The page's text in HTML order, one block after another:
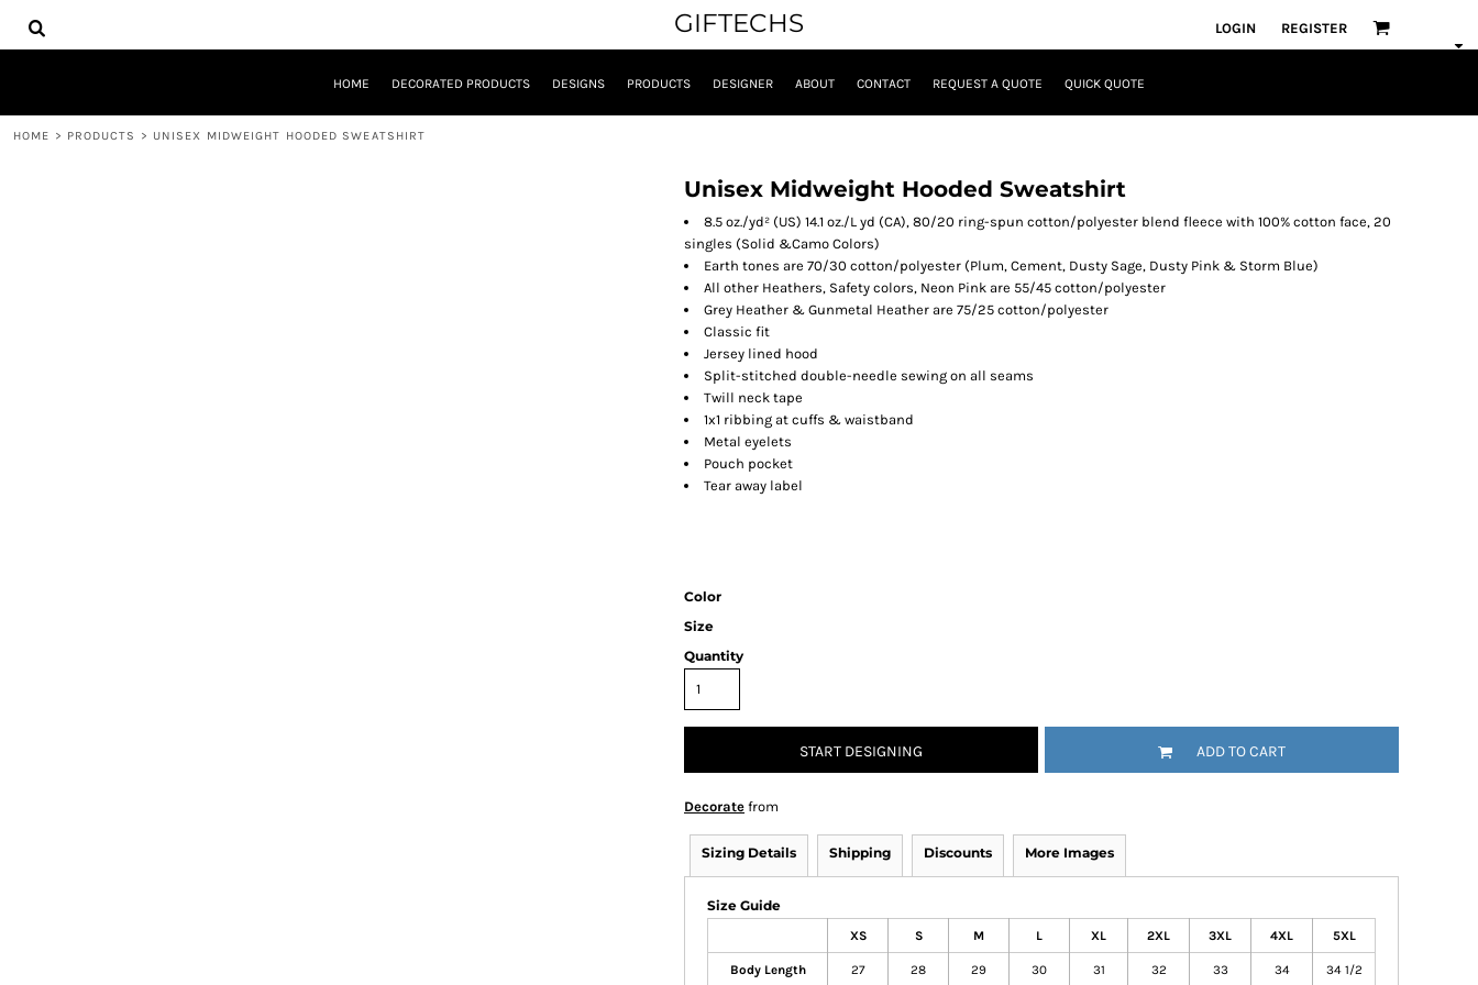
GIFTECHS LOGIN REGISTER
HOME DECORATED PRODUCTS DESIGNS PRODUCTS DESIGNER ABOUT CONTACT REQUEST A QUOTE QUICK QUOTE
HOME > PRODUCTS > UNISEX MIDWEIGHT HOODED SWEATSHIRT
Unisex Midweight Hooded Sweatshirt
8.5 oz./yd² (US) 14.1 oz./L yd (CA), 80/20 ring-spun cotton/polyester blend fleece with 100% cotton face, 20
singles (Solid &Camo Colors)
Earth tones are 70/30 cotton/polyester (Plum, Cement, Dusty Sage, Dusty Pink & Storm Blue)
All other Heathers, Safety colors, Neon Pink are 55/45 cotton/polyester
Grey Heather & Gunmetal Heather are 75/25 cotton/polyester
Classic fit
Jersey lined hood
Split-stitched double-needle sewing on all seams
Twill neck tape
1x1 ribbing at cuffs & waistband
Metal eyelets
Pouch pocket
Tear away label
Color
Size
Quantity
START DESIGNING ADD TO CART
Decorate from
Sizing Details Shipping Discounts More Images
Size Guide
XS S M L XL 2XL 3XL 4XL 5XL
Body Length 27 28 29 30 31 32 33 34 34 1/2
HOME
DECORATED PRODUCTS